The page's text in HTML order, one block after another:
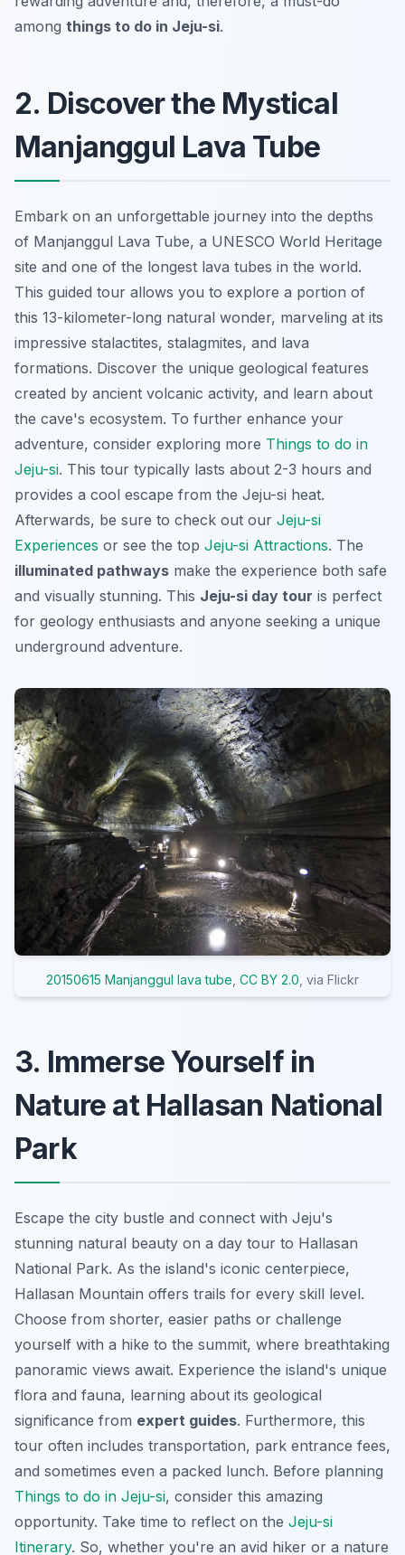
among things to do in Jeju-si.
2. Discover the Mystical
Manjanggul Lava Tube
Embark on an unforgettable journey into the depths
of Manjanggul Lava Tube, a UNESCO World Heritage
site and one of the longest lava tubes in the world.
This guided tour allows you to explore a portion of
this 13-kilometer-long natural wonder, marveling at its
impressive stalactites, stalagmites, and lava
formations. Discover the unique geological features
created by ancient volcanic activity, and learn about
the cave's ecosystem. To further enhance your
adventure, consider exploring more Things to do in
Jeju-si. This tour typically lasts about 2-3 hours and
provides a cool escape from the Jeju-si heat.
Afterwards, be sure to check out our Jeju-si
Experiences or see the top Jeju-si Attractions. The
illuminated pathways make the experience both safe
and visually stunning. This Jeju-si day tour is perfect
for geology enthusiasts and anyone seeking a unique
underground adventure.
20150615 Manjanggul lava tube, CC BY 2.0, via Flickr
3. Immerse Yourself in
Nature at Hallasan National
Park
Escape the city bustle and connect with Jeju's
stunning natural beauty on a day tour to Hallasan
National Park. As the island's iconic centerpiece,
Hallasan Mountain offers trails for every skill level.
Choose from shorter, easier paths or challenge
yourself with a hike to the summit, where breathtaking
panoramic views await. Experience the island's unique
flora and fauna, learning about its geological
significance from expert guides. Furthermore, this
tour often includes transportation, park entrance fees,
and sometimes even a packed lunch. Before planning
Things to do in Jeju-si, consider this amazing
opportunity. Take time to reflect on the Jeju-si
Itinerary. So, whether you're an avid hiker or a nature